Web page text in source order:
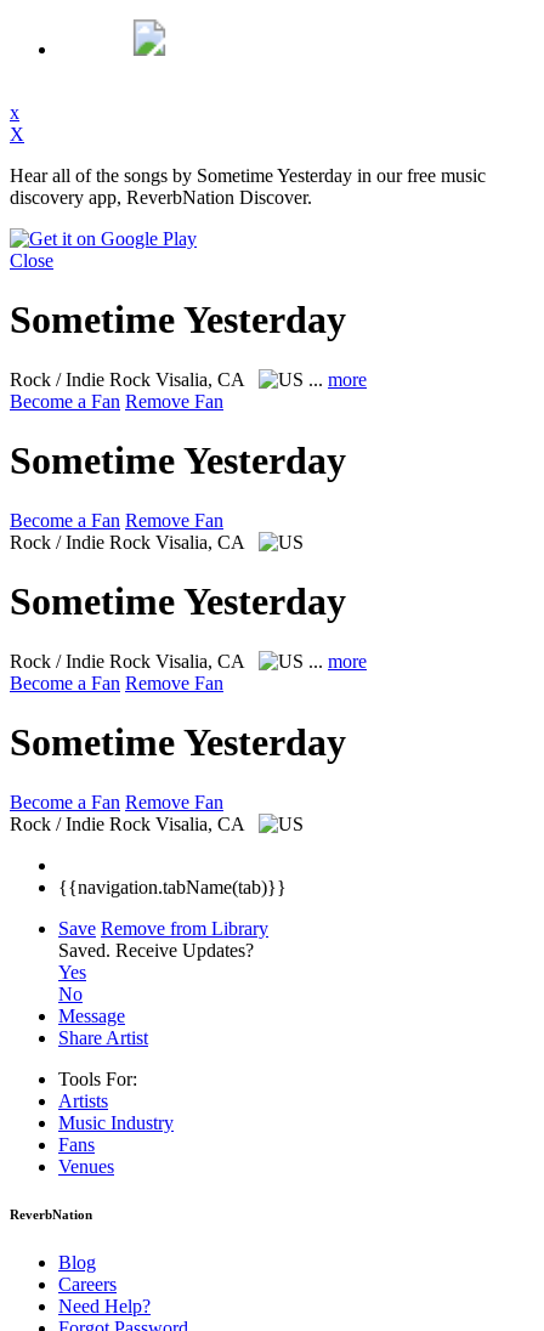
x
X
Hear all of the songs by Sometime Yesterday in our free music
discovery app, ReverbNation Discover.
Close
Sometime Yesterday
Rock / Indie Rock Visalia, CA ... more
Become a Fan Remove Fan
Sometime Yesterday
Become a Fan Remove Fan
Rock / Indie Rock Visalia, CA
Sometime Yesterday
Rock / Indie Rock Visalia, CA ... more
Become a Fan Remove Fan
Sometime Yesterday
Become a Fan Remove Fan
Rock / Indie Rock Visalia, CA
{{navigation.tabName(tab)}}
Save Remove from Library
Saved. Receive Updates?
Yes
No
Message
Share Artist
Tools For:
Artists
Music Industry
Fans
Venues
ReverbNation
Blog
Careers
Need Help?